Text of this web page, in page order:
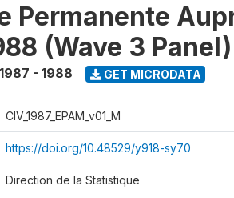
Permanente
(Wave 3 Panel)
1987 - 1988 GET MICRODATA
CIV_1987_EPAM_v01_M
https://doi.org/10.48529/y918-sy70
Direction de la Statistique